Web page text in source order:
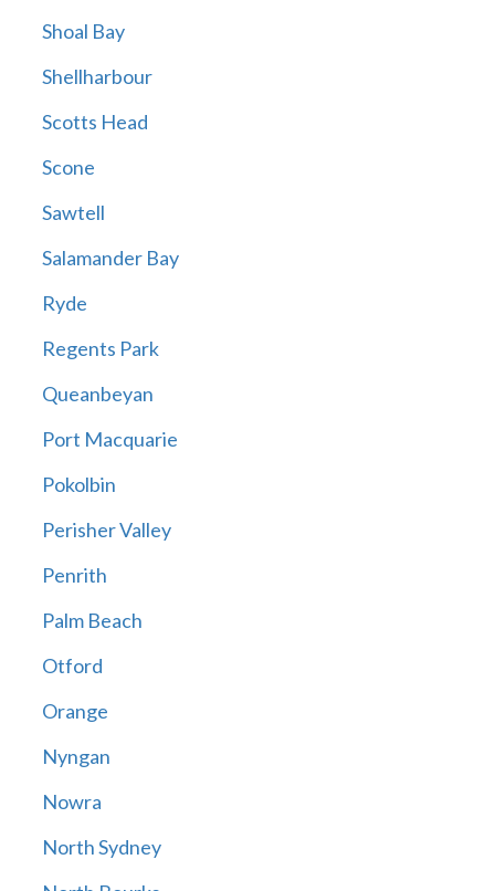
Shoal Bay
Shellharbour
Scotts Head
Scone
Sawtell
Salamander Bay
Ryde
Regents Park
Queanbeyan
Port Macquarie
Pokolbin
Perisher Valley
Penrith
Palm Beach
Otford
Orange
Nyngan
Nowra
North Sydney